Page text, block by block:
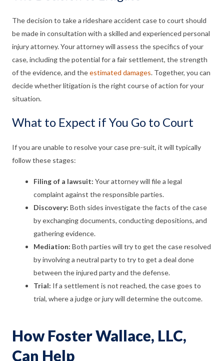
The decision to take a rideshare accident case to court should
be made in consultation with a skilled and experienced personal
injury attorney. Your attorney will assess the specifics of your
case, including the potential for a fair settlement, the strength
of the evidence, and theestimated damages. Together, you can
decide whether litigation is the right course of action for your
situation.
What to Expect if You Go to Court
If you are unable to resolve your case pre-suit, it will typically
follow these stages:
Filing of a lawsuit: Your attorney will file a legal
complaint against the responsible parties.
Discovery: Both sides investigate the facts of the case
by exchanging documents, conducting depositions, and
gathering evidence.
Mediation: Both parties will try to get the case resolved
by involving a neutral party to try to get a deal done
between the injured party and the defense.
Trial: If a settlement is not reached, the case goes to
trial, where a judge or jury will determine the outcome.
How Foster Wallace, LLC,
Can Help